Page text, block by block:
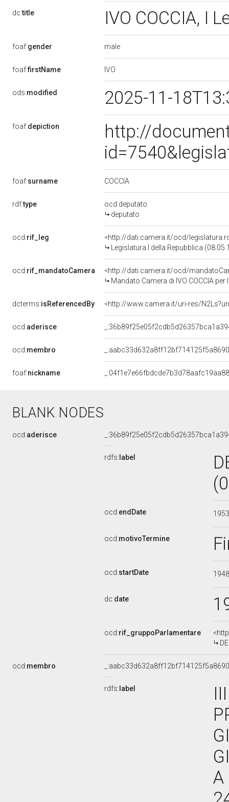
dc:title IVO COCCIA, I
foaf:gender male
foaf:firstName IVO
ods:modified 2025-11-
foaf:depiction
http://
foaf:surname COCCIA
rdf:type
ocd:deputato
deputato
ocd:rif_leg
<http://dati.camera.it/ocd/
Legislatura I della Repubblica
ocd:rif_mandatoCamera
<http://dati.camera.it/ocd/
Mandato Camera di IVO COCCIA
dcterms:isReferencedBy <http://www.camera.it/uri-res/
ocd:aderisce
ocd:membro
foaf:nickname
BLANK NODES
ocd:aderisce
rdfs: label
ocd:endDate
ocd:motivoTermine
ocd:startDate
dc:date
ocd:rif_gruppoParlamentare
ocd:membro
rdfs: label
A